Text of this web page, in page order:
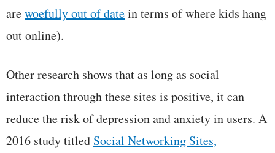
arewoefully out of datein terms of where kids hang
out online).
Other research shows that as long as social
interaction through these sites is positive, it can
reduce the risk of depression and anxiety in users. A
2016 study titled Social Networking Sites,